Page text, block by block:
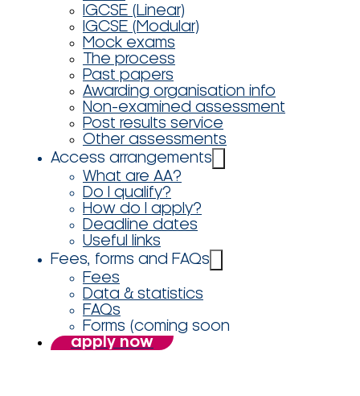
IGCSE (Linear)
IGCSE (Modular)
Mock exams
The process
Past papers
Awarding organisation info
Non-examined assessment
Post results service
Other assessments
Access arrangements
What are AA?
Do I qualify?
How do I apply?
Deadline dates
Useful links
Fees, forms and FAQs
Fees
Data & statistics
FAQs
Forms (coming soon
apply now